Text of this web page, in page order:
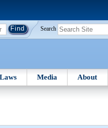
Search
Laws Media About